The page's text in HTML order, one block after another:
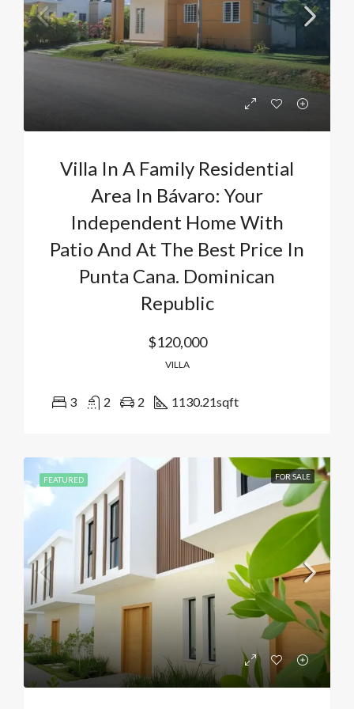
Villa In A Family Residential
Area In Bávaro: Your
Independent Home With
Patio And At The Best Price In
Punta Cana. Dominican
Republic
$120,000
VILLA
3 2 2 1130.21sqft
FEATURED FOR SALE